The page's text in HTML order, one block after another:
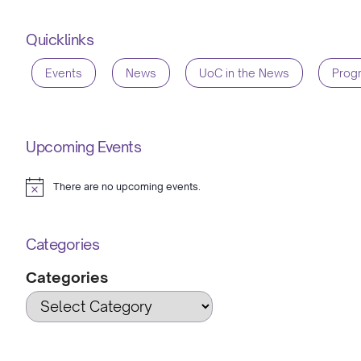
Quicklinks
Events News UoC in the News
Upcoming Events
NoticeThere are no upcoming events.
Categories
Categories